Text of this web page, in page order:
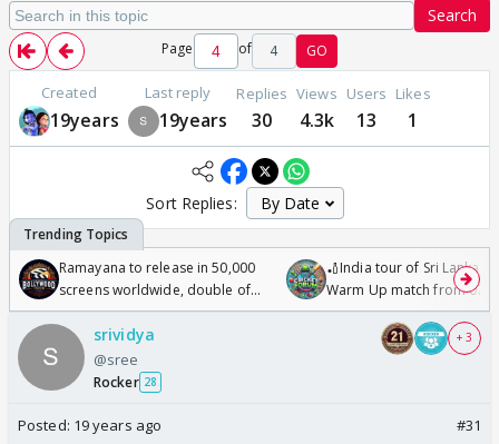
Search
Page of 4 GO
Created
19years
Last reply
19years
Replies
30
Views
4.3k
Users
13
Likes
1
Sort Replies:
Ramayana to release in 50,000
screens worldwide, double of
Odyssey
🏏India tour of Sri Lanka
Warm Up match from 07
/08/2026🏏
srividya
@sree
Rocker 28
+ 3
Posted: 19 years ago #31